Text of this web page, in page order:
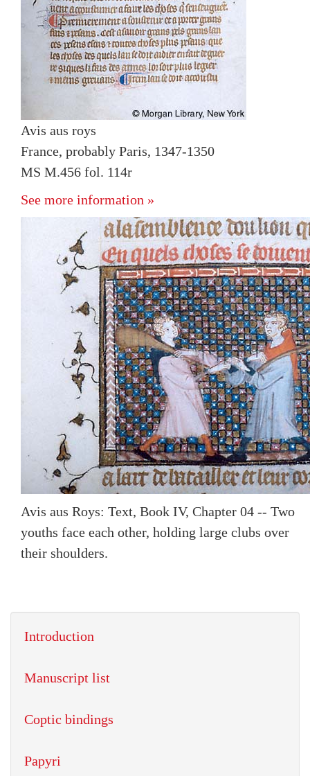
Avis aus roys
France, probably Paris, 1347-1350
MS M.456 fol. 114r
See more information »
Avis aus Roys: Text, Book IV, Chapter 04 -- Two
youths face each other, holding large clubs over
their shoulders.
Introduction
Manuscript list
Coptic bindings
Papyri